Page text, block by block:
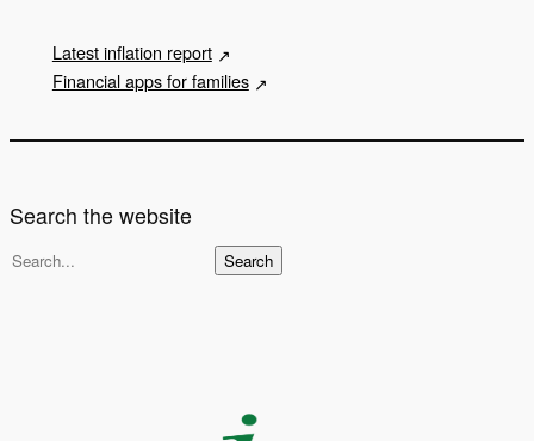
Latest inflation report
Financial apps for families
Search the website
S
Search